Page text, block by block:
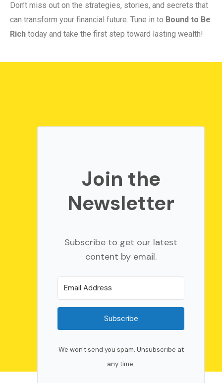
Don’t miss out on the strategies, stories, and secrets that
can transform your financial future. Tune in to Bound to Be
Rich today and take the first step toward lasting wealth!
Join the
Newsletter
Subscribe to get our latest
content by email.
Subscribe
We won't send you spam. Unsubscribe at
any time.